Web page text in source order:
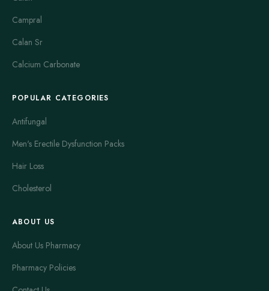
Campral
Calan Sr
Calcium Carbonate
POPULAR CATEGORIES
Antifungal
Men's Erectile Dysfunction Packs
Hair Loss
Cholesterol
ABOUT US
About Us Pharmacy
Pharmacy Policies